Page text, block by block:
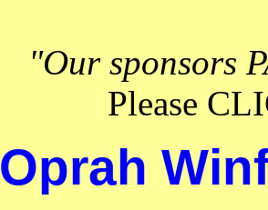
"Our sponsors
Please
Oprah